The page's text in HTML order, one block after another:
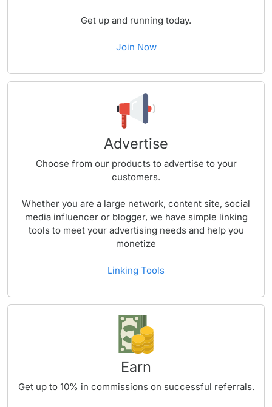
Get up and running today.
Join Now
Advertise
Choose from our products to advertise to your
customers.
Whether you are a large network, content site, social
media influencer or blogger, we have simple linking
tools to meet your advertising needs and help you
monetize
Linking Tools
Earn
Get up to 10% in commissions on successful referrals.